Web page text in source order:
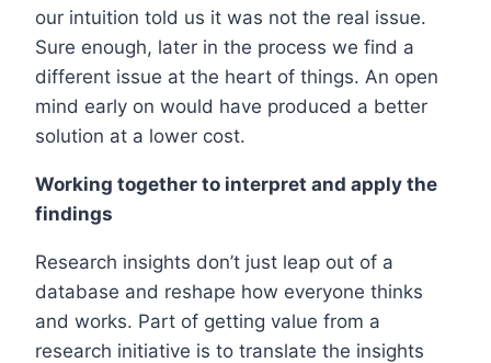
our intuition told us it was not the real issue.
Sure enough, later in the process we find a
different issue at the heart of things. An open
mind early on would have produced a better
solution at a lower cost.
Working together to interpret and apply the
findings
Research insights don’t just leap out of a
database and reshape how everyone thinks
and works. Part of getting value from a
research initiative is to translate the insights